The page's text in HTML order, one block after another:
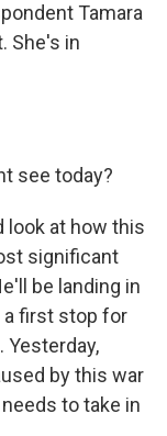
Tamara
She's in
see today?
look at how this
significant
be landing in
a first stop for
Yesterday,
by this war
to take in